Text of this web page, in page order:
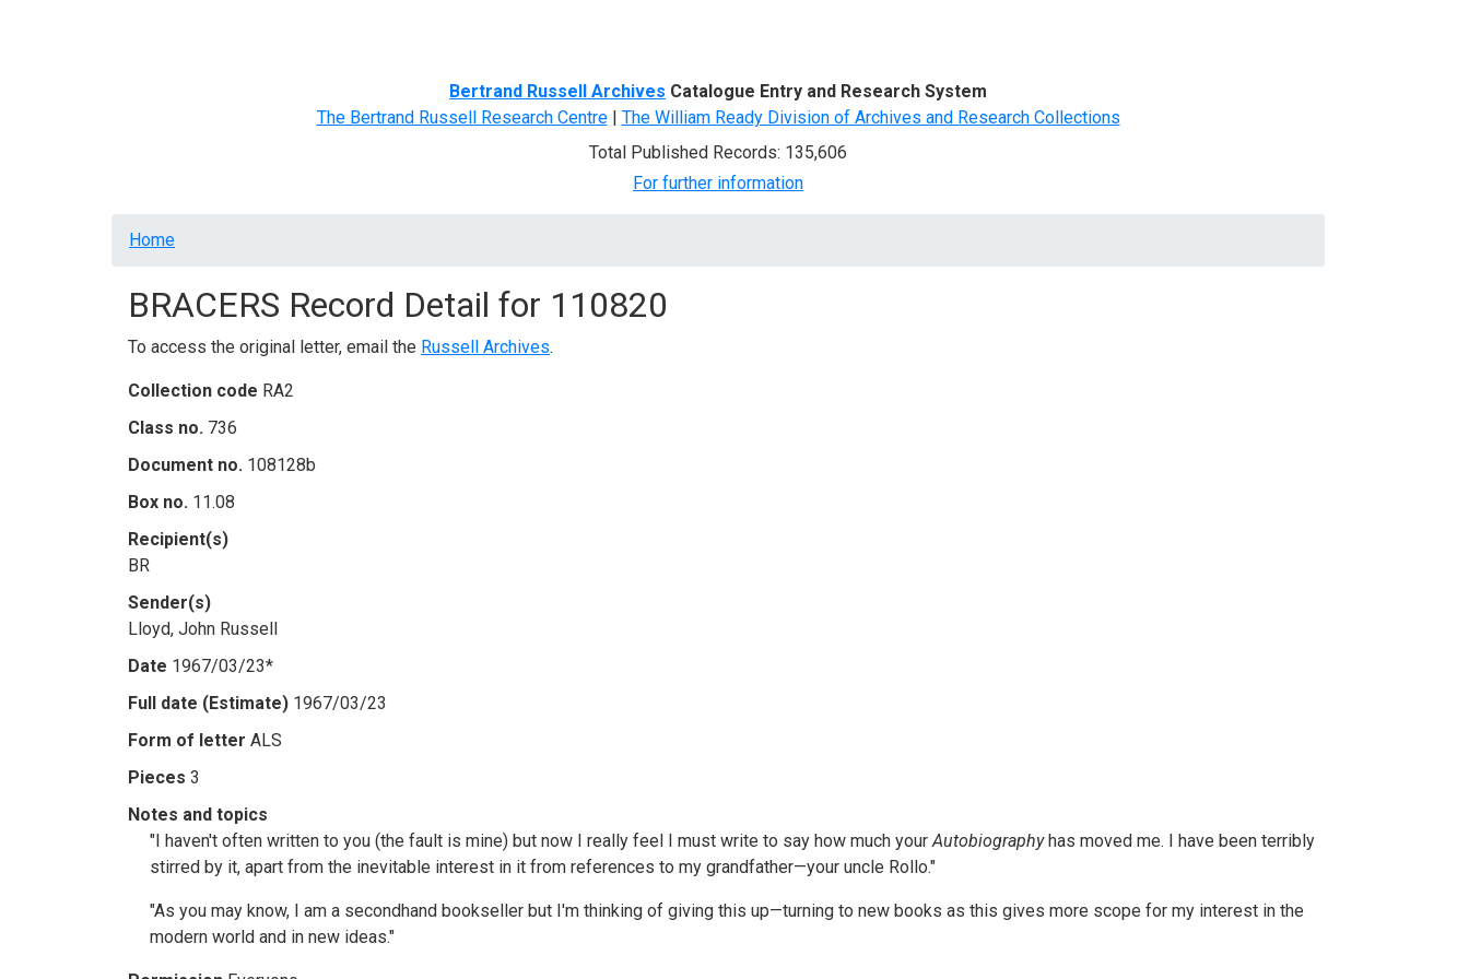
Bertrand Russell Archives Catalogue Entry and Research System
The Bertrand Russell Research Centre| The William Ready Division of Archives and Research Collections
Total Published Records: 135,606
For further information
Breadcrumb
Home
BRACERS Record Detail for 110820
To access the original letter, email the Russell Archives.
Collection code RA2
Class no. 736
Document no. 108128b
Box no. 11.08
Recipient(s)
BR
Sender(s)
Lloyd, John Russell
Date 1967/03/23*
Full date (Estimate) 1967/03/23
Form of letter ALS
Pieces 3
Notes and topics
"I haven't often written to you (the fault is mine) but now I really feel I must write to say how much yourAutobiographyhas moved me. I have been terribly
stirred by it, apart from the inevitable interest in it from references to my grandfather—your uncle Rollo."
"As you may know, I am a secondhand bookseller but I'm thinking of giving this up—turning to new books as this gives more scope for my interest in the
modern world and in new ideas."